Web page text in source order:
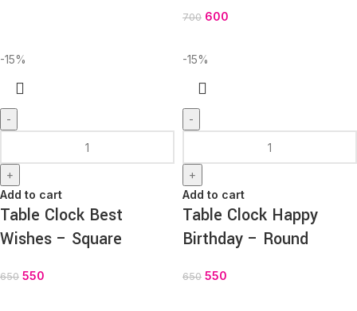
700 600
-15%
-
+
Add to cart
Table Clock Best
Wishes – Square
650 550
-15%
-
+
Add to cart
Table Clock Happy
Birthday – Round
650 550